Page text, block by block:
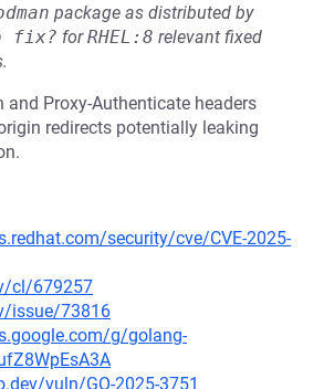
package as distributed by
fix? forRHEL:8 relevant fixed
and Proxy-Authenticate headers
redirects potentially leaking
security/cve/CVE-2025-
cl/679257
issue/73816
g/golang-
vuln/GO-2025-3751